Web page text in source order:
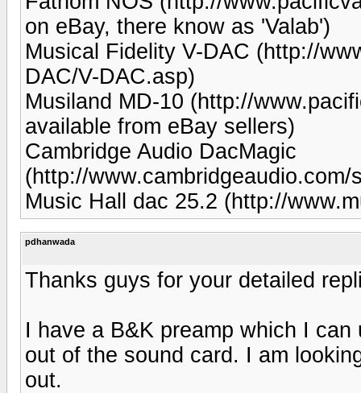
on eBay, there know as 'Valab')
Musical Fidelity V-DAC (http://
DAC/V-DAC.asp)
Musiland MD-10 (http://
available from eBay sellers)
Cambridge Audio DacMagic
(http://
Music Hall dac 25.2 (http://
pdhanwada
Thanks guys for your detailed
I have a B&K preamp which I
out of the sound card. I am
out.